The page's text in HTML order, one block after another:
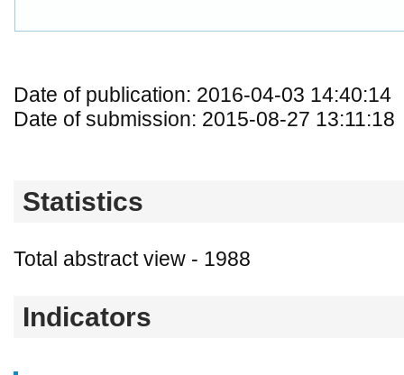
Date of publication: 2016-04-03 14:40:14
Date of submission: 2015-08-27 13:11:18
Statistics
Total abstract view - 1988
Indicators